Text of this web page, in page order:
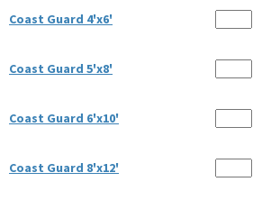
Coast Guard 4'x6'
Coast Guard 5'x8'
Coast Guard 6'x10'
Coast Guard 8'x12'